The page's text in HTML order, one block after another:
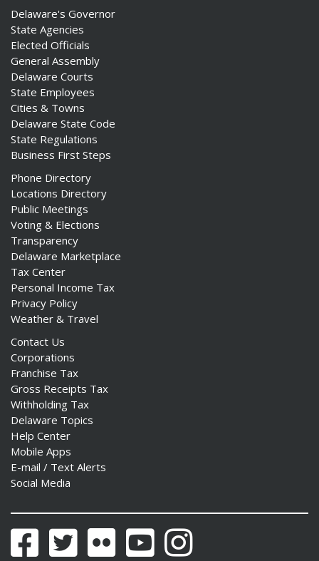
Delaware's Governor
State Agencies
Elected Officials
General Assembly
Delaware Courts
State Employees
Cities & Towns
Delaware State Code
State Regulations
Business First Steps
Phone Directory
Locations Directory
Public Meetings
Voting & Elections
Transparency
Delaware Marketplace
Tax Center
Personal Income Tax
Privacy Policy
Weather & Travel
Contact Us
Corporations
Franchise Tax
Gross Receipts Tax
Withholding Tax
Delaware Topics
Help Center
Mobile Apps
E-mail / Text Alerts
Social Media
FacebookTwitter Flickr YouTubeInstagram